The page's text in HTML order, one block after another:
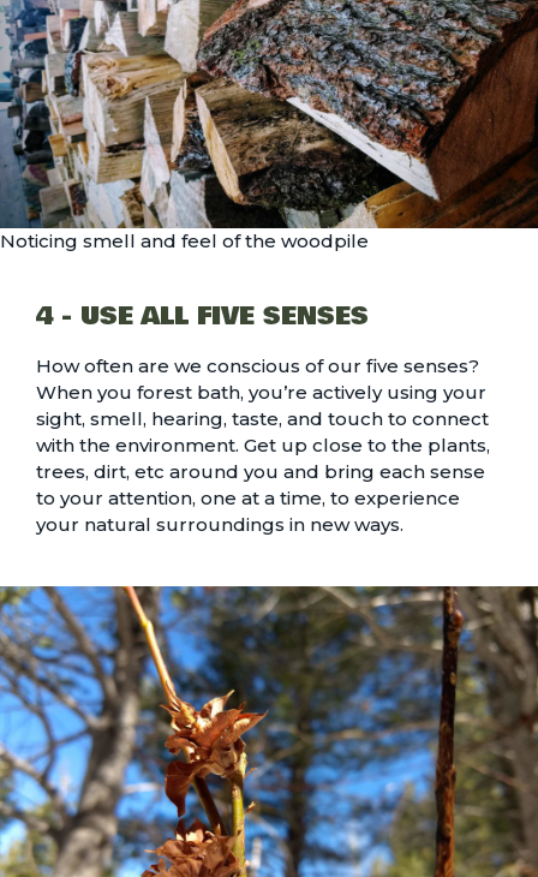
Noticing smell and feel of the woodpile
4 - USE ALL FIVE SENSES
How often are we conscious of our five senses?
When you forest bath, you’re actively using your
sight, smell, hearing, taste, and touch to connect
with the environment. Get up close to the plants,
trees, dirt, etc around you and bring each sense
to your attention, one at a time, to experience
your natural surroundings in new ways.